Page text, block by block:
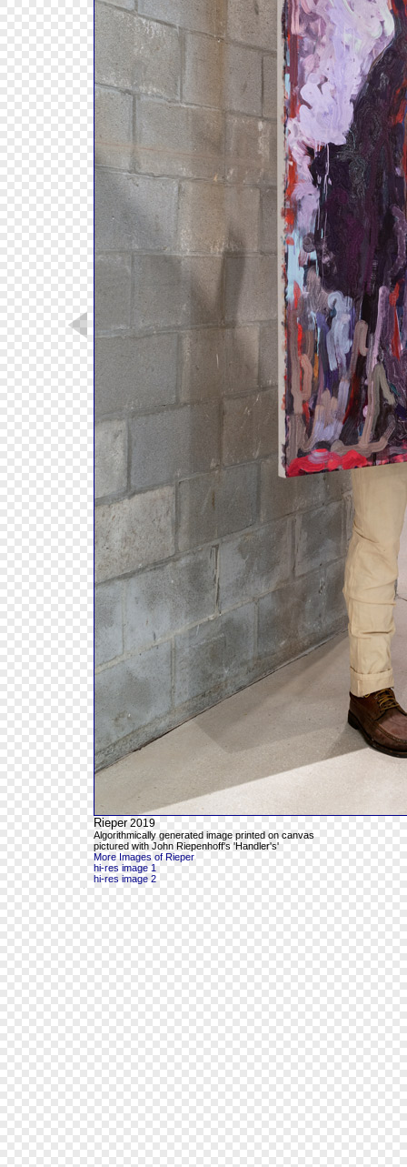
Rieper2019
Algorithmically generated image printed on canvas
pictured with John Riepenhoff's 'Handler's'
More Images of Rieper
hi-res image 1
hi-res image 2